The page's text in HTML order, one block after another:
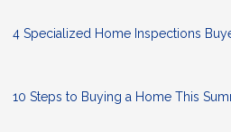
4 Specialized Home Inspections
10 Steps to Buying a Home This